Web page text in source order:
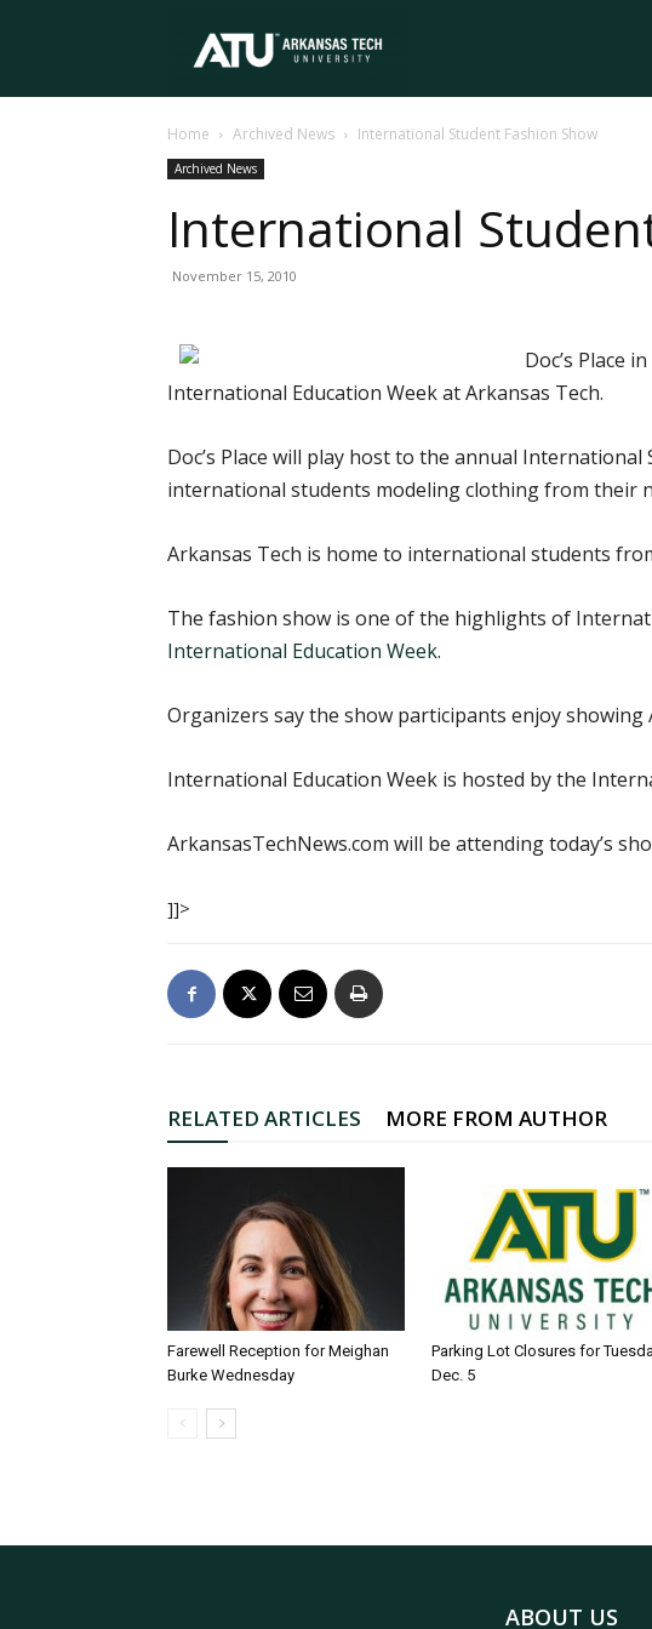
Tech
University
Home Archived News International Student Fashion Show
Archived News
International
November 15, 2010
Doc’s Place
International Education Week at Arkansas Tech.
Doc’s Place will play host to the annual
international students modeling clothing from their
Arkansas Tech is home to international students
The fashion show is one of the highlights of
International Education Week.
Organizers say the show participants enjoy
International Education Week is hosted by the
ArkansasTechNews.com will be attending today’s
]]>
RELATED ARTICLES MORE FROM AUTHOR
Farewell Reception for Meighan
Burke Wednesday
Parking Lot Closures for
Dec. 5
ABOUT US